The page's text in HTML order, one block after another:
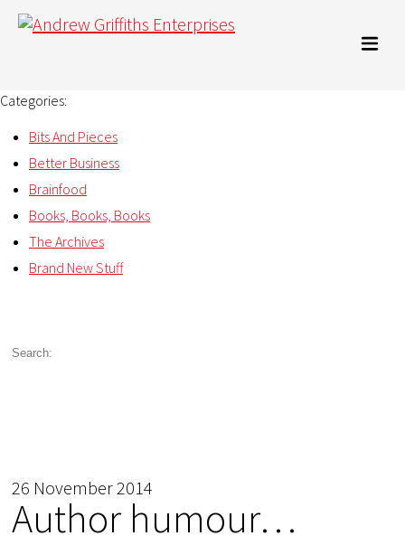
Categories:
Bits And Pieces
Better Business
Brainfood
Books, Books, Books
The Archives
Brand New Stuff
26 November 2014
Author humour…